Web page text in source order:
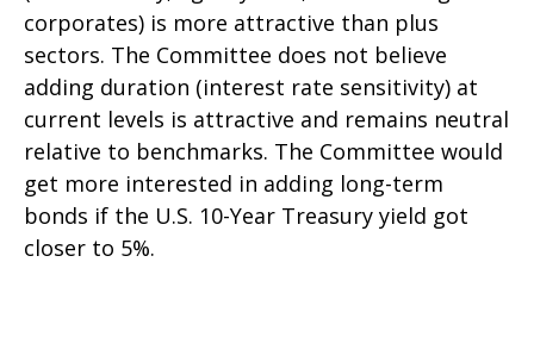
corporates) is more attractive than plus
sectors. The Committee does not believe
adding duration (interest rate sensitivity) at
current levels is attractive and remains neutral
relative to benchmarks. The Committee would
get more interested in adding long-term
bonds if the U.S. 10-Year Treasury yield got
closer to 5%.